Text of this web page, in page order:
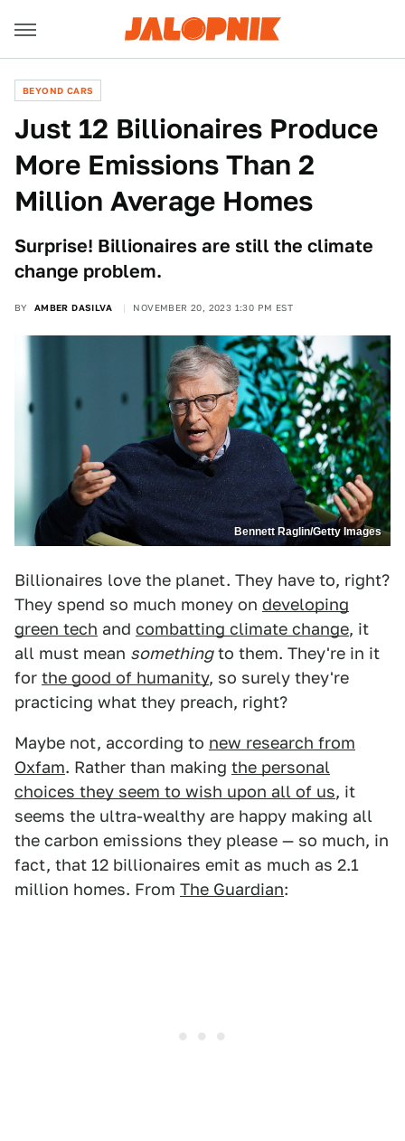
BEYOND CARS
Just 12 Billionaires Produce
More Emissions Than 2
Million Average Homes
Surprise! Billionaires are still the climate
change problem.
BY AMBER DASILVA NOVEMBER 20, 2023 1:30 PM EST
Bennett Raglin/Getty Images
Billionaires love the planet. They have to, right?
They spend so much money on developing
green tech and combatting climate change, it
all must mean somethingto them. They're in it
for the good of humanity, so surely they're
practicing what they preach, right?
Maybe not, according to new research from
Oxfam. Rather than making the personal
choices they seem to wish upon all of us, it
seems the ultra-wealthy are happy making all
the carbon emissions they please — so much, in
fact, that 12 billionaires emit as much as 2.1
million homes. From The Guardian: